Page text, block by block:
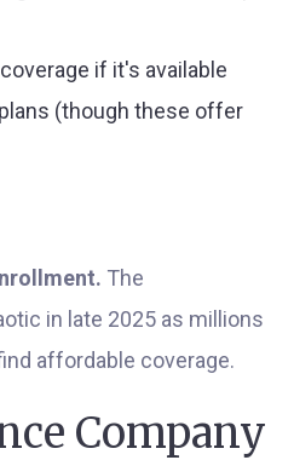
if it's available
(though these offer
The
in late 2025 as millions
affordable coverage.
Company